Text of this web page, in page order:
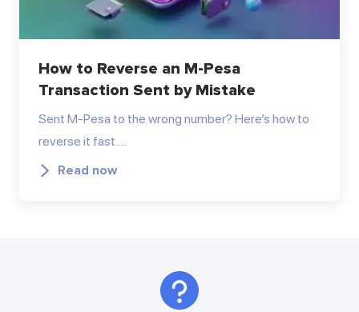
How to Reverse an M-Pesa
Transaction Sent by Mistake
Sent M-Pesa to the wrong number? Here’s how to
reverse it fast.…
Read now